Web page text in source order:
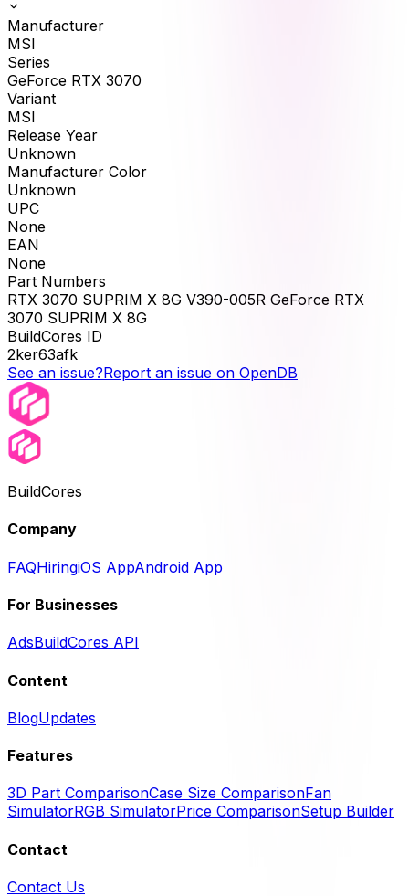
Manufacturer
MSI
Series
GeForce RTX 3070
Variant
MSI
Release Year
Unknown
Manufacturer Color
Unknown
UPC
None
EAN
None
Part Numbers
RTX 3070 SUPRIM X 8G V390-005R GeForce RTX
3070 SUPRIM X 8G
BuildCores ID
2ker63afk
See an issue?Report an issue on OpenDB
BuildCores
Company
FAQHiringiOS AppAndroid App
For Businesses
AdsBuildCores API
Content
BlogUpdates
Features
3D Part ComparisonCase Size ComparisonFan
SimulatorRGB SimulatorPrice ComparisonSetup Builder
Contact
Contact Us